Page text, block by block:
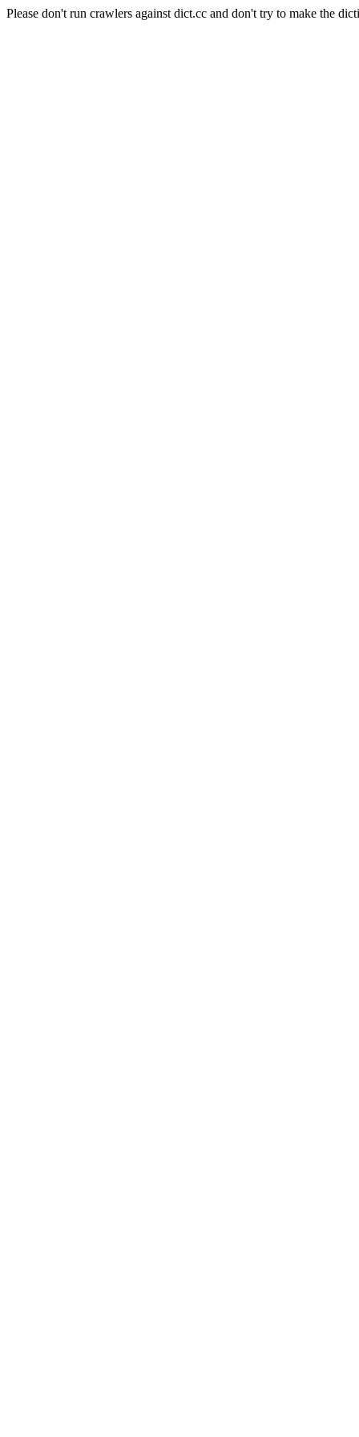
Please don't run crawlers against dict.cc and don't try to make the